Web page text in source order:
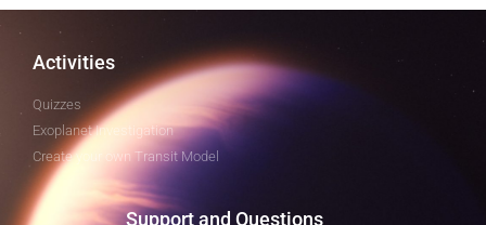
Activities
Quizzes
Exoplanet Investigation
Create your own Transit Model
Support and Questions